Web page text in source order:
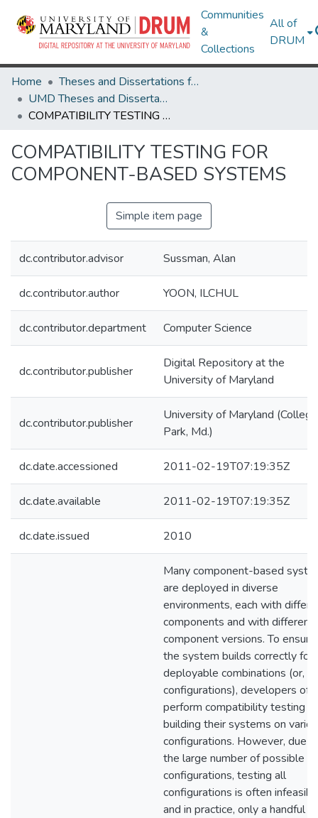
Communities
&
Collections
All of
DRUM
Home
Theses and Dissertations from UMD
UMD Theses and Dissertations
COMPATIBILITY TESTING FOR COMPONENT-BASED SYSTEMS
COMPATIBILITY TESTING FOR
COMPONENT-BASED SYSTEMS
Simple item page
dc.contributor.advisor Sussman, Alan
dc.contributor.author YOON, ILCHUL
dc.contributor.department Computer Science
dc.contributor.publisher
Digital Repository at the
University of Maryland
dc.contributor.publisher
University of Maryland (College
Park, Md.)
dc.date.accessioned 2011-02-19T07:19:35Z
dc.date.available 2011-02-19T07:19:35Z
dc.date.issued 2010
Many component-based
are deployed in diverse
environments, each with
components and with different
component versions. To ensure
the system builds correctly for
deployable combinations (or,
configurations), developers
perform compatibility testing
building their systems on
configurations. However, due
the large number of possible
configurations, testing all
configurations is often
and in practice, only a handful of